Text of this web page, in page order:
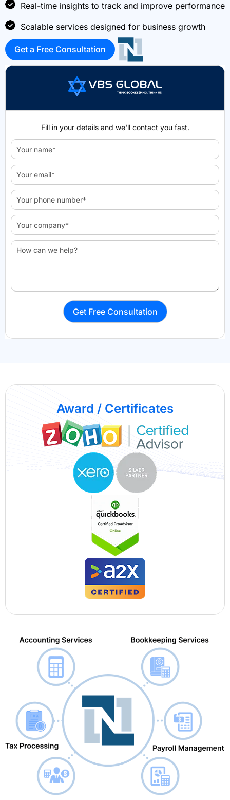
Real-time insights to track and improve performance
Scalable services designed for business growth
Get a Free Consultation
Fill in your details and we'll contact you fast.
Award / Certificates